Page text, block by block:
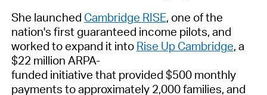
She launched Cambridge RISE, one of the
nation's first guaranteed income pilots, and
worked to expand it into Rise Up Cambridge, a
$22 million ARPA-
funded initiative that provided $500 monthly
payments to approximately 2,000 families, and